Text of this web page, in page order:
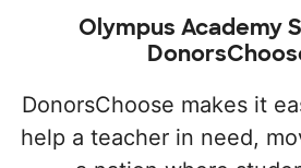
Olympus Academy
DonorsChoose makes it
help a teacher in need,